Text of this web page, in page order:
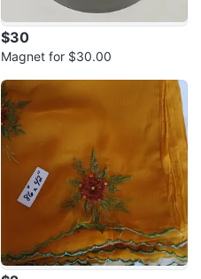
$30
Magnet for $30.00